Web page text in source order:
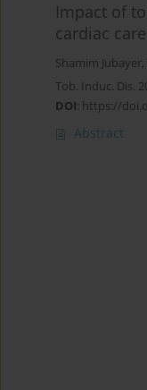
Impact of
cardiac
Shamim Jubayer,
Tob. Induc. Dis.
DOI: https://
Abstract